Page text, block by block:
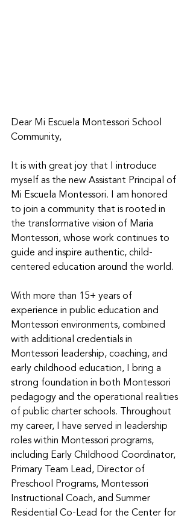
Dear Mi Escuela Montessori School
Community,
It is with great joy that I introduce
myself as the new Assistant Principal of
Mi Escuela Montessori. I am honored
to join a community that is rooted in
the transformative vision of Maria
Montessori, whose work continues to
guide and inspire authentic, child-
centered education around the world.
With more than 15+ years of
experience in public education and
Montessori environments, combined
with additional credentials in
Montessori leadership, coaching, and
early childhood education, I bring a
strong foundation in both Montessori
pedagogy and the operational realities
of public charter schools. Throughout
my career, I have served in leadership
roles within Montessori programs,
including Early Childhood Coordinator,
Primary Team Lead, Director of
Preschool Programs, Montessori
Instructional Coach, and Summer
Residential Co-Lead for the Center for